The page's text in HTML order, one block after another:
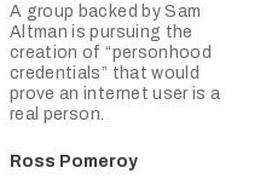
A group backed by Sam
Altman is pursuing the
creation of “personhood
credentials” that would
prove an internet user is a
real person.
Ross Pomeroy